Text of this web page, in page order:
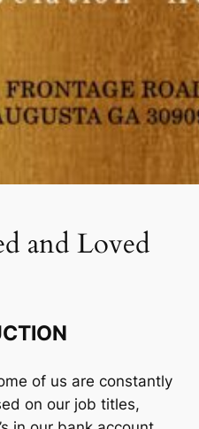
and Loved
of us are constantly
on our job titles,